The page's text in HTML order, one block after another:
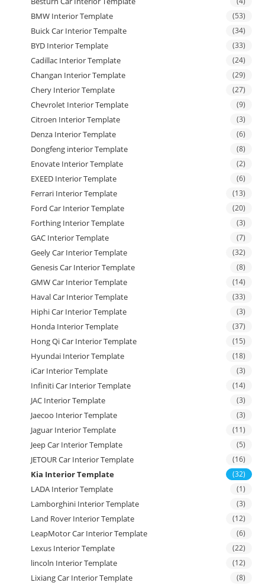
BMW Interior Template (53)
Buick Car Interior Tempalte (34)
BYD Interior Template (33)
Cadillac Interior Template (24)
Changan Interior Template (29)
Chery Interior Template (27)
Chevrolet Interior Template (9)
Citroen Interior Template (3)
Denza Interior Template (6)
Dongfeng interior Template (8)
Enovate Interior Template (2)
EXEED Interior Template (6)
Ferrari Interior Template (13)
Ford Car Interior Template (20)
Forthing Interior Template (3)
GAC Interior Template (7)
Geely Car Interior Template (32)
Genesis Car Interior Template (8)
GMW Car Interior Template (14)
Haval Car Interior Template (33)
Hiphi Car Interior Template (3)
Honda Interior Template (37)
Hong Qi Car Interior Template (15)
Hyundai Interior Template (18)
iCar Interior Template (3)
Infiniti Car Interior Template (14)
JAC Interior Template (3)
Jaecoo Interior Template (3)
Jaguar Interior Template (11)
Jeep Car Interior Template (5)
JETOUR Car Interior Template (16)
Kia Interior Template (32)
LADA Interior Template (1)
Lamborghini Interior Template (3)
Land Rover Interior Template (12)
LeapMotor Car Interior Template (6)
Lexus Interior Template (22)
lincoln Interior Template (12)
Lixiang Car Interior Template (8)